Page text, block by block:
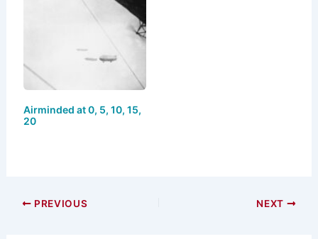
Airminded at 0, 5, 10, 15,
20
PREVIOUS NEXT